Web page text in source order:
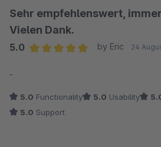
Sehr empfehlenswert,
Vielen Dank.
5.0
by Eric 24
-
5.0 Functionality 5.0 Usability
5.0 Support